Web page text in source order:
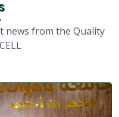
news from the Quality